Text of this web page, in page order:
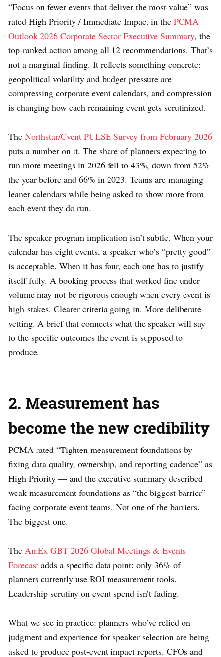
“Focus on fewer events that deliver the most value” was
rated High Priority / Immediate Impact in the PCMA
Outlook 2026 Corporate Sector Executive Summary, the
top-ranked action among all 12 recommendations. That’s
not a marginal finding. It reflects something concrete:
geopolitical volatility and budget pressure are
compressing corporate event calendars, and compression
is changing how each remaining event gets scrutinized.
The Northstar/Cvent PULSE Survey from February 2026
puts a number on it. The share of planners expecting to
run more meetings in 2026 fell to 43%, down from 52%
the year before and 66% in 2023. Teams are managing
leaner calendars while being asked to show more from
each event they do run.
The speaker program implication isn’t subtle. When your
calendar has eight events, a speaker who’s “pretty good”
is acceptable. When it has four, each one has to justify
itself fully. A booking process that worked fine under
volume may not be rigorous enough when every event is
high-stakes. Clearer criteria going in. More deliberate
vetting. A brief that connects what the speaker will say
to the specific outcomes the event is supposed to
produce.
2. Measurement has
become the new credibility
PCMA rated “Tighten measurement foundations by
fixing data quality, ownership, and reporting cadence” as
High Priority — and the executive summary described
weak measurement foundations as “the biggest barrier”
facing corporate event teams. Not one of the barriers.
The biggest one.
The AmEx GBT 2026 Global Meetings & Events
Forecast adds a specific data point: only 36% of
planners currently use ROI measurement tools.
Leadership scrutiny on event spend isn’t fading.
What we see in practice: planners who’ve relied on
judgment and experience for speaker selection are being
asked to produce post-event impact reports. CFOs and